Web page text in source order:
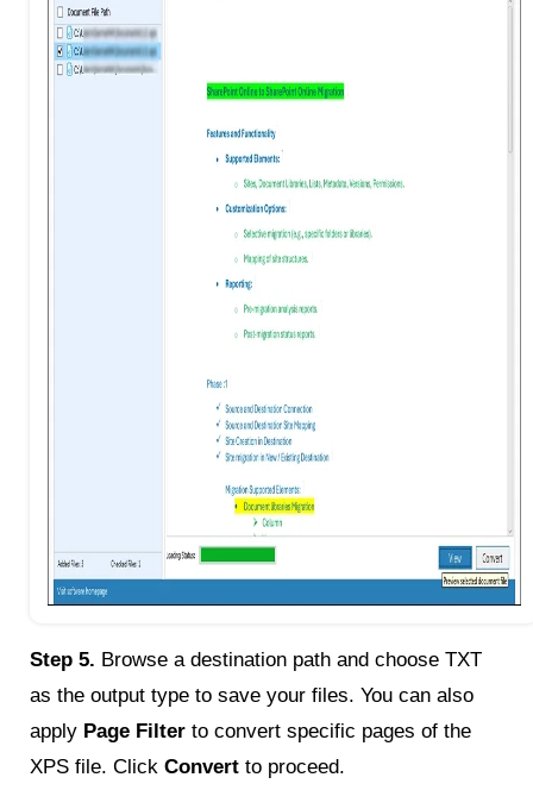
Step 5. Browse a destination path and choose TXT
as the output type to save your files. You can also
apply Page Filter to convert specific pages of the
XPS file. Click Convert to proceed.